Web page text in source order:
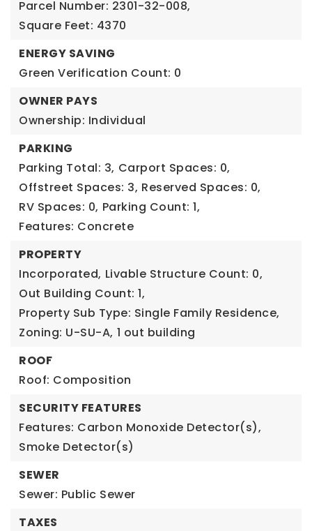
Parcel Number: 2301-32-008,
Square Feet: 4370
ENERGY SAVING
Green Verification Count: 0
OWNER PAYS
Ownership: Individual
PARKING
Parking Total: 3, Carport Spaces: 0,
Offstreet Spaces: 3, Reserved Spaces: 0,
RV Spaces: 0, Parking Count: 1,
Features: Concrete
PROPERTY
Incorporated, Livable Structure Count: 0,
Out Building Count: 1,
Property Sub Type: Single Family Residence,
Zoning: U-SU-A, 1 out building
ROOF
Roof: Composition
SECURITY FEATURES
Features: Carbon Monoxide Detector(s),
Smoke Detector(s)
SEWER
Sewer: Public Sewer
TAXES